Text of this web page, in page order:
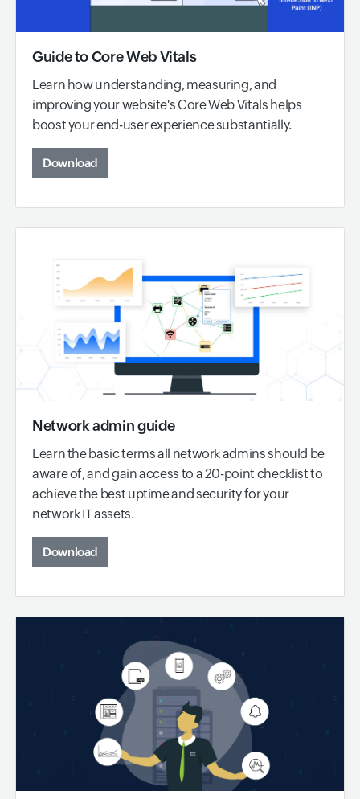
Guide to Core Web Vitals
Learn how understanding, measuring, and
improving your website's Core Web Vitals helps
boost your end-user experience substantially.
Download
Network admin guide
Learn the basic terms all network admins should be
aware of, and gain access to a 20-point checklist to
achieve the best uptime and security for your
network IT assets.
Download